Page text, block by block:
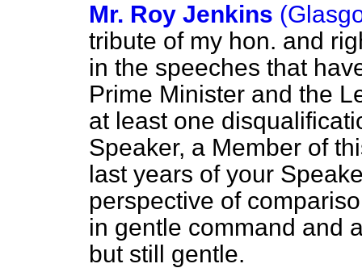
Mr. Roy Jenkins
tribute of my hon. and
in the speeches that
Prime Minister and the
at least one
Speaker, a Member of
last years of your
perspective of
in gentle command and
but still gentle.